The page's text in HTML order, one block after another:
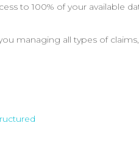
to 100% of your available
managing all types of